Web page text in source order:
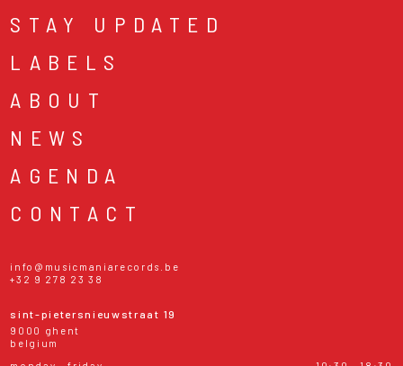
STAY UPDATED
LABELS
ABOUT
NEWS
AGENDA
CONTACT
info@musicmaniarecords.be
+32 9 278 23 38
sint-pietersnieuwstraat 19
9000 ghent
belgium